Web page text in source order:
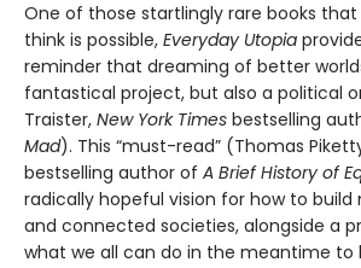
One of those startlingly rare books
think is possible, Everyday Utopia
reminder that dreaming of better
fantastical project, but also a political
Traister, New York Times bestselling
Mad). This “must-read” (Thomas
bestselling author of A Brief History of
radically hopeful vision for how to
and connected societies, alongside a
what we all can do in the meantime to